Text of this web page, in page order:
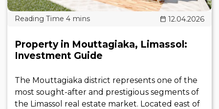
12.04.2026
Property in Mouttagiaka, Limassol:
Investment Guide
The Mouttagiaka district represents one of the
most sought-after and prestigious segments of
the Limassol real estate market. Located east of